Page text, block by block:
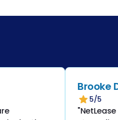
Brooke D.
5/5
"NetLease